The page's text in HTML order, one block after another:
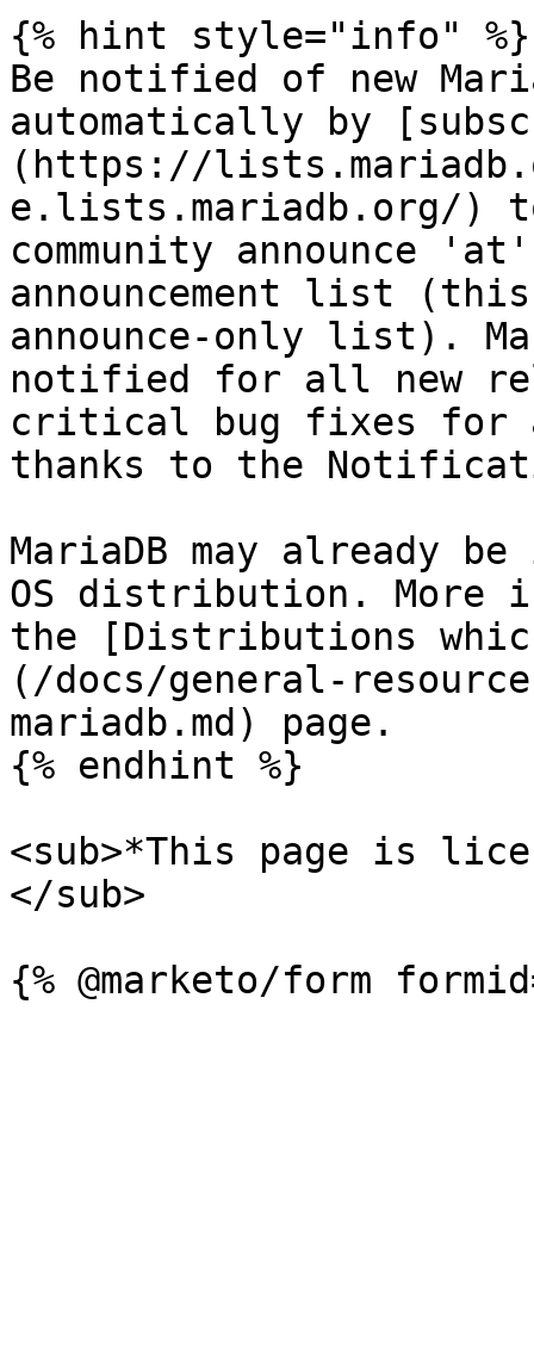
{% hint style="info" %}
Be notified of new
automatically by
(https://
e.lists.mariadb.org/) to
community announce
announcement list
announce-only list).
notified for all new
critical bug fixes for
thanks to the
MariaDB may already
OS distribution. More
the [Distributions
(/docs/general-
mariadb.md) page.
{% endhint %}
<sub>*This page is
</sub>